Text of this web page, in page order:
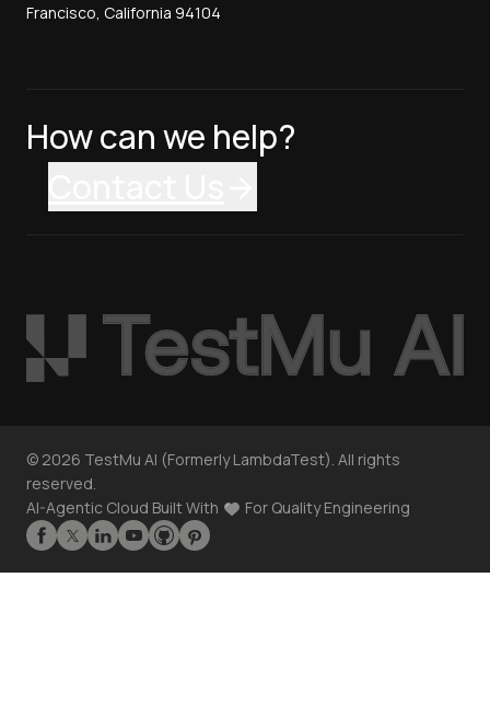
Francisco, California 94104
How can we help?
© 2026 TestMu AI (Formerly LambdaTest). All rights
reserved.
AI-Agentic Cloud Built With
For Quality Engineering